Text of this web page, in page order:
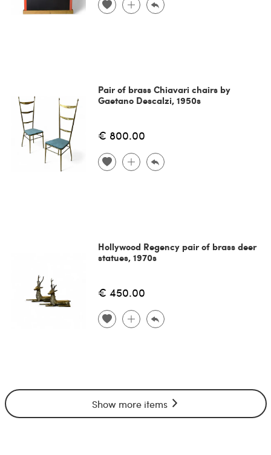
Pair of brass Chiavari chairs by
Gaetano Descalzi, 1950s
€ 800.00
Hollywood Regency pair of brass deer
statues, 1970s
€ 450.00
Show more items